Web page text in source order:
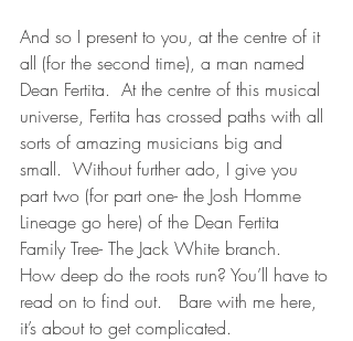
And so I present to you, at the centre of it
all (for the second time), a man named
Dean Fertita.  At the centre of this musical
universe, Fertita has crossed paths with all
sorts of amazing musicians big and
small.  Without further ado, I give you
part two (for part one- the Josh Homme
Lineage go here) of the Dean Fertita
Family Tree- The Jack White branch.
How deep do the roots run? You’ll have to
read on to find out.   Bare with me here,
it’s about to get complicated.